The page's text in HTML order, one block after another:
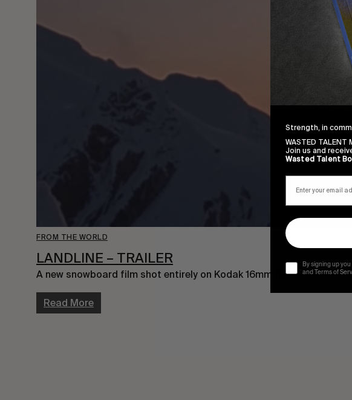
FROM THE WORLD
LANDLINE – TRAILER
A new snowboard film shot entirely on Kodak 16mm film.
Read More
Strength, in
WASTED TALENT
Join us and
Wasted Talent
By signing up
and Terms of